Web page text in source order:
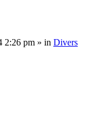
2:26 pm » in Divers